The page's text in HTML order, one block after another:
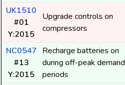
UK1510
#01
Y:2015
Upgrade controls on
compressors
NC0547
#13
Y:2015
Recharge batteries on
during off-peak demand
periods